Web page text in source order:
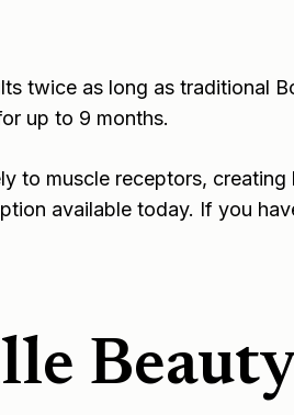
twice as long as traditional
up to 9 months.
to muscle receptors,
available today. If you
Beauty